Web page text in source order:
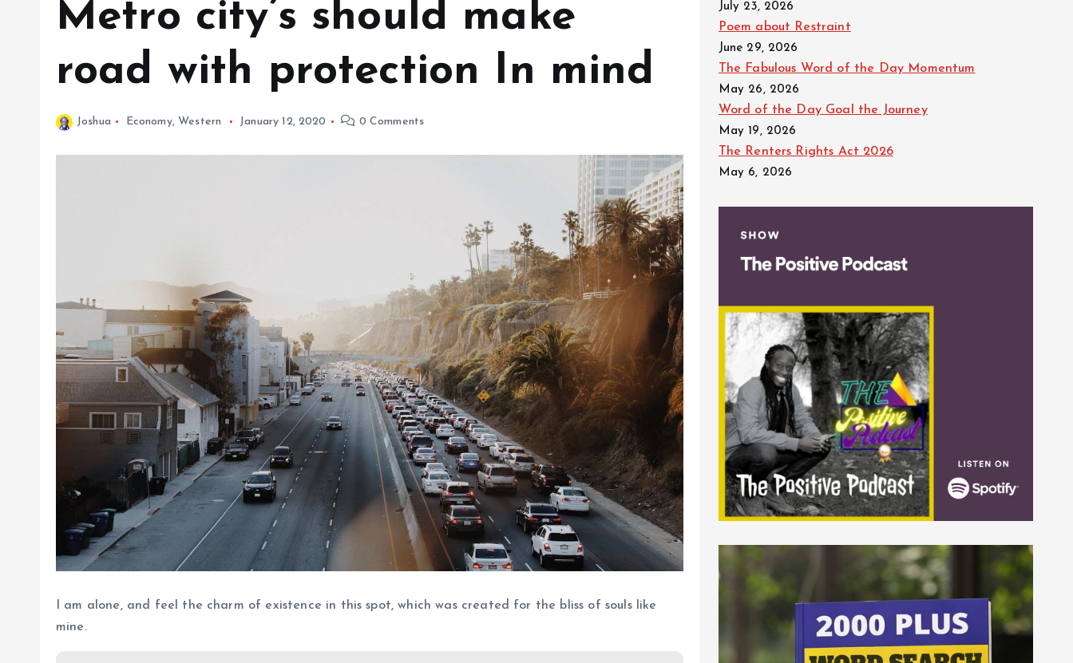
Metro city’s should make
road with protection In mind
Joshua Economy, Western January 12, 2020 0 Comments
I am alone, and feel the charm of existence in this spot, which was created for the bliss of souls like
mine.
July 23, 2026
Poem about Restraint
June 29, 2026
The Fabulous Word of the Day Momentum
May 26, 2026
Word of the Day Goal the Journey
May 19, 2026
The Renters Rights Act 2026
May 6, 2026